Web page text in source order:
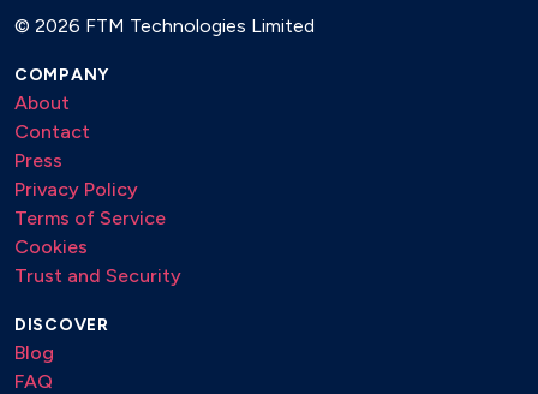
© 2026 FTM Technologies Limited
COMPANY
About
Contact
Press
Privacy Policy
Terms of Service
Cookies
Trust and Security
DISCOVER
Blog
FAQ